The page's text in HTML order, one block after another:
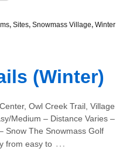
, Sites, Snowmass Village, Winter
(Winter)
Owl Creek Trail, Village
Medium – Distance Varies –
Snow The Snowmass Golf
from easy to …